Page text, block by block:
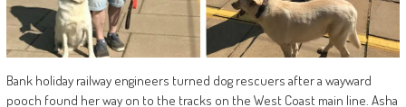
Bank holiday railway engineers turned dog rescuers after a wayward
pooch found her way on to the tracks on the West Coast main line. Asha